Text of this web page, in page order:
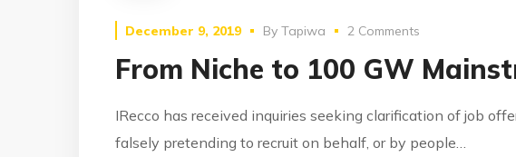
December 9, 2019 By Tapiwa 2 Comments
From Niche to 100 GW
IRecco has received inquiries seeking clarification of job
falsely pretending to recruit on behalf, or by people…